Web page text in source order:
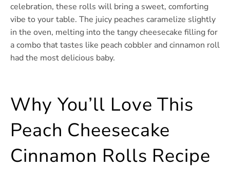
celebration, these rolls will bring a sweet, comforting
vibe to your table. The juicy peaches caramelize slightly
in the oven, melting into the tangy cheesecake filling for
a combo that tastes like peach cobbler and cinnamon roll
had the most delicious baby.
Why You’ll Love This
Peach Cheesecake
Cinnamon Rolls Recipe